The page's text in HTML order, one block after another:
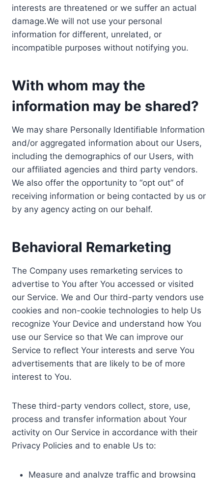
interests are threatened or we suffer an actual
damage.We will not use your personal
information for different, unrelated, or
incompatible purposes without notifying you.
With whom may the
information may be shared?
We may share Personally Identifiable Information
and/or aggregated information about our Users,
including the demographics of our Users, with
our affiliated agencies and third party vendors.
We also offer the opportunity to “opt out” of
receiving information or being contacted by us or
by any agency acting on our behalf.
Behavioral Remarketing
The Company uses remarketing services to
advertise to You after You accessed or visited
our Service. We and Our third-party vendors use
cookies and non-cookie technologies to help Us
recognize Your Device and understand how You
use our Service so that We can improve our
Service to reflect Your interests and serve You
advertisements that are likely to be of more
interest to You.
These third-party vendors collect, store, use,
process and transfer information about Your
activity on Our Service in accordance with their
Privacy Policies and to enable Us to:
Measure and analyze traffic and browsing